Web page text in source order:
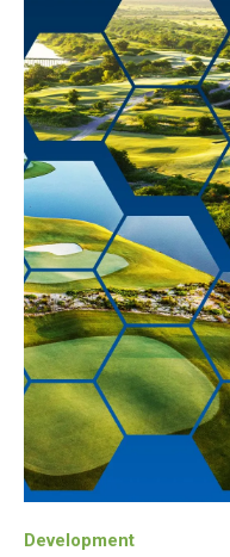
Development